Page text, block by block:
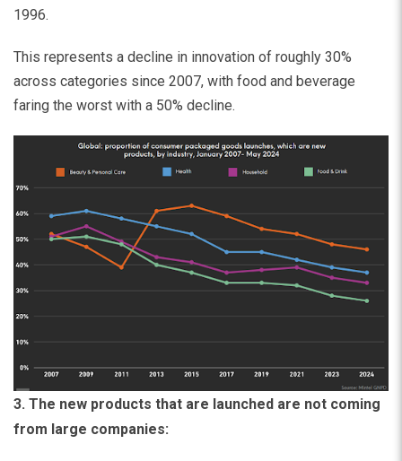
1996.
This represents a decline in innovation of roughly 30%
across categories since 2007, with food and beverage
faring the worst with a 50% decline.
3. The new products that are launched are not coming
from large companies: